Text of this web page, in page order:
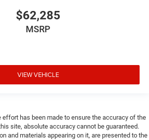
$62,285
MSRP
VIEW VEHICLE
effort has been made to ensure the accuracy of the
site, absolute accuracy cannot be guaranteed.
and materials appearing on it, are presented to the